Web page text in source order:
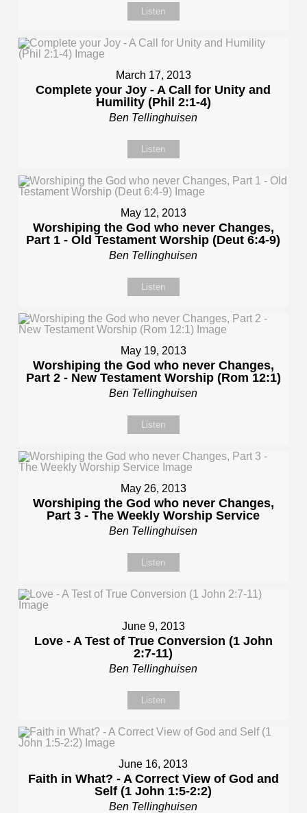
Listen
March 17, 2013
Complete your Joy - A Call for Unity and
Humility (Phil 2:1-4)
Ben Tellinghuisen
Listen
May 12, 2013
Worshiping the God who never Changes,
Part 1 - Old Testament Worship (Deut 6:4-9)
Ben Tellinghuisen
Listen
May 19, 2013
Worshiping the God who never Changes,
Part 2 - New Testament Worship (Rom 12:1)
Ben Tellinghuisen
Listen
May 26, 2013
Worshiping the God who never Changes,
Part 3 - The Weekly Worship Service
Ben Tellinghuisen
Listen
June 9, 2013
Love - A Test of True Conversion (1 John
2:7-11)
Ben Tellinghuisen
Listen
June 16, 2013
Faith in What? - A Correct View of God and
Self (1 John 1:5-2:2)
Ben Tellinghuisen